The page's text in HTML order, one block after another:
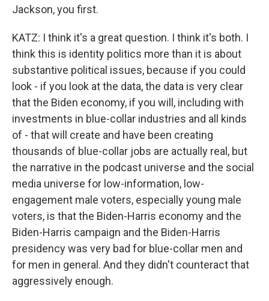
Jackson, you first.
KATZ: I think it's a great question. I think it's both. I
think this is identity politics more than it is about
substantive political issues, because if you could
look - if you look at the data, the data is very clear
that the Biden economy, if you will, including with
investments in blue-collar industries and all kinds
of - that will create and have been creating
thousands of blue-collar jobs are actually real, but
the narrative in the podcast universe and the social
media universe for low-information, low-
engagement male voters, especially young male
voters, is that the Biden-Harris economy and the
Biden-Harris campaign and the Biden-Harris
presidency was very bad for blue-collar men and
for men in general. And they didn't counteract that
aggressively enough.